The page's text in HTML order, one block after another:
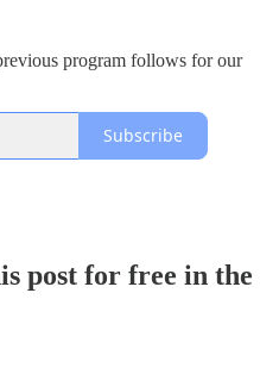
program follows for our
Subscribe
post for free in the